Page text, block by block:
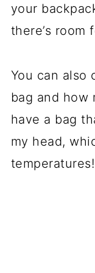
your
there’s room
You can also
bag and how
have a bag
my head,
temperatures!